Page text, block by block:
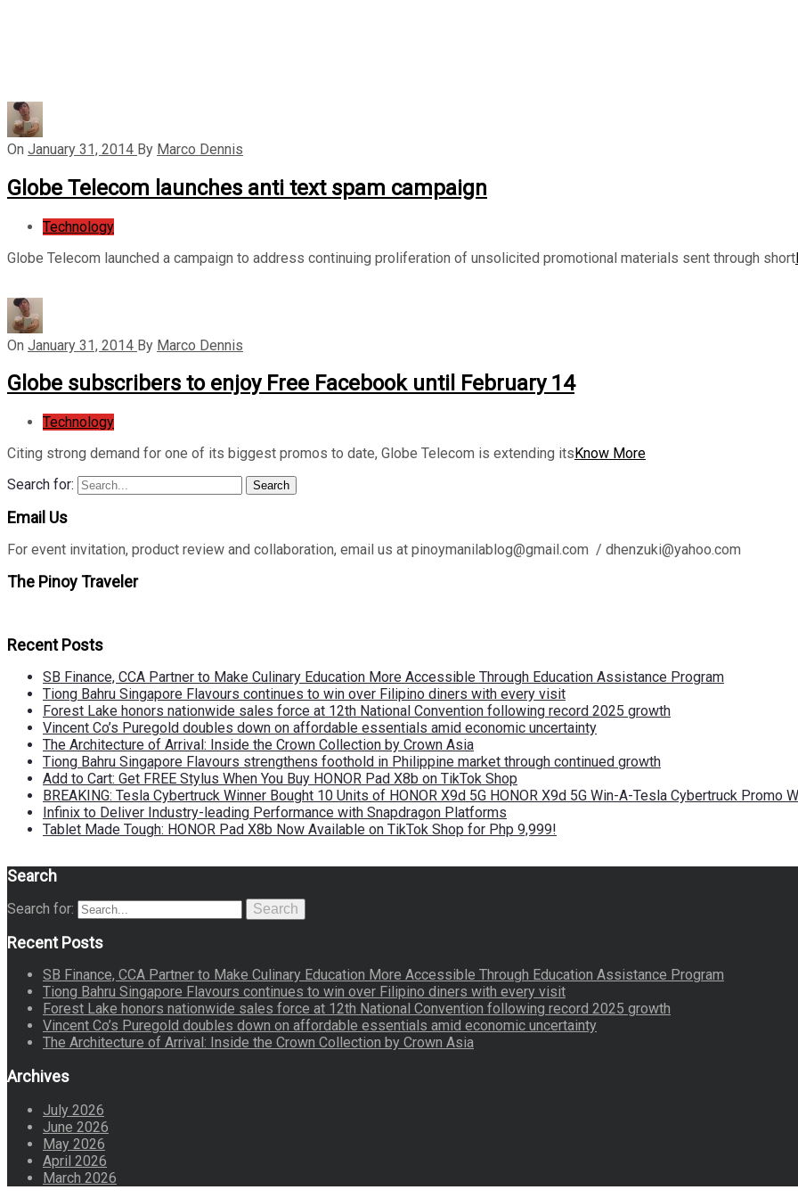
On January 31, 2014 By Marco Dennis
Globe Telecom launches anti text spam campaign
Technology
Globe Telecom launched a campaign to address continuing proliferation of unsolicited promotional materials sent through short
On January 31, 2014 By Marco Dennis
Globe subscribers to enjoy Free Facebook until February 14
Technology
Citing strong demand for one of its biggest promos to date, Globe Telecom is extending its Know More
Search for:
Search
Email Us
For event invitation, product review and collaboration, email us at pinoymanilablog@gmail.com / dhenzuki@yahoo.com
The Pinoy Traveler
Recent Posts
SB Finance, CCA Partner to Make Culinary Education More Accessible Through Education Assistance Program
Tiong Bahru Singapore Flavours continues to win over Filipino diners with every visit
Forest Lake honors nationwide sales force at 12th National Convention following record 2025 growth
Vincent Co’s Puregold doubles down on affordable essentials amid economic uncertainty
The Architecture of Arrival: Inside the Crown Collection by Crown Asia
Tiong Bahru Singapore Flavours strengthens foothold in Philippine market through continued growth
Add to Cart: Get FREE Stylus When You Buy HONOR Pad X8b on TikTok Shop
BREAKING: Tesla Cybertruck Winner Bought 10 Units of HONOR X9d 5G HONOR X9d 5G Win-A-Tesla Cybertruck Promo
Infinix to Deliver Industry-leading Performance with Snapdragon Platforms
Tablet Made Tough: HONOR Pad X8b Now Available on TikTok Shop for Php 9,999!
Search
Search for: Search
Recent Posts
SB Finance, CCA Partner to Make Culinary Education More Accessible Through Education Assistance Program
Tiong Bahru Singapore Flavours continues to win over Filipino diners with every visit
Forest Lake honors nationwide sales force at 12th National Convention following record 2025 growth
Vincent Co’s Puregold doubles down on affordable essentials amid economic uncertainty
The Architecture of Arrival: Inside the Crown Collection by Crown Asia
Archives
July 2026
June 2026
May 2026
April 2026
March 2026